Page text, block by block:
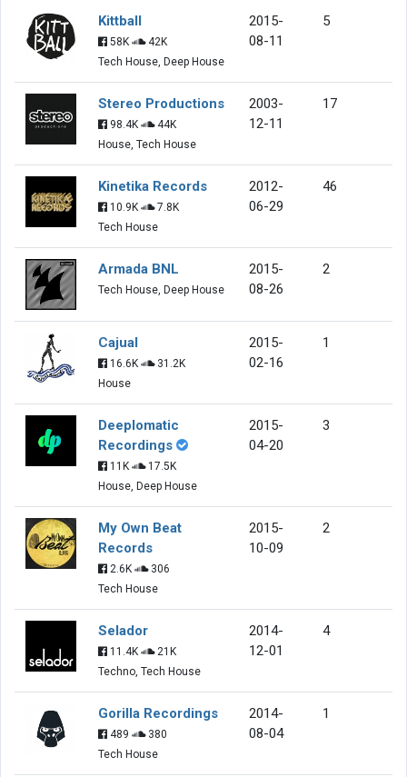
Kittball
58K
42K
Tech House, Deep House
2015-
08-11
5
Stereo Productions
98.4K
44K
House, Tech House
2003-
12-11
17
Kinetika Records
10.9K
7.8K
Tech House
2012-
06-29
46
Armada BNL
Tech House, Deep House
2015-
08-26
2
Cajual
16.6K
31.2K
House
2015-
02-16
1
Deeplomatic
Recordings
11K
17.5K
House, Deep House
2015-
04-20
3
My Own Beat
Records
2.6K
306
Tech House
2015-
10-09
2
Selador
11.4K
21K
Techno, Tech House
2014-
12-01
4
Gorilla Recordings
489
380
Tech House
2014-
08-04
1